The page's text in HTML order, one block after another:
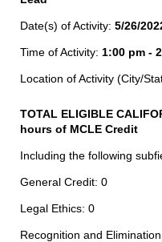
Date(s) of Activity: 5/26/
Time of Activity: 1:00 pm -
Location of Activity (City/
TOTAL ELIGIBLE
hours of MCLE Credit
Including the following
General Credit: 0
Legal Ethics: 0
Recognition and